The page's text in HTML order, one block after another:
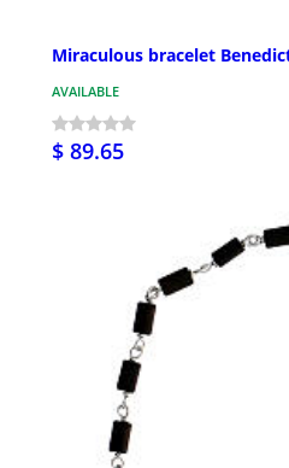
Miraculous bracelet
AVAILABLE
$ 89.65